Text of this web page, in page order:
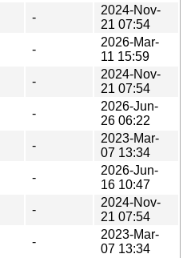
-
2024-Nov-
21 07:54
-
2026-Mar-
11 15:59
-
2024-Nov-
21 07:54
-
2026-Jun-
26 06:22
-
2023-Mar-
07 13:34
-
2026-Jun-
16 10:47
-
2024-Nov-
21 07:54
-
2023-Mar-
07 13:34